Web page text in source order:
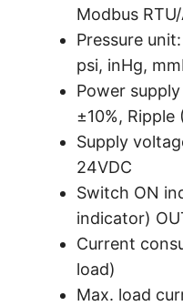
Modbus
Pressure
psi, inHg,
Power
±10%, Ripple
Supply
24VDC
Switch ON
indicator)
Current
load)
Max. load